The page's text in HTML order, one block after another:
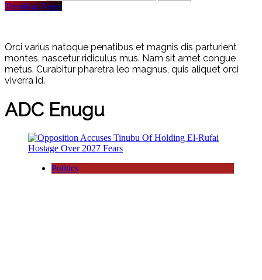
Trending News
Orci varius natoque penatibus et magnis dis parturient
montes, nascetur ridiculus mus. Nam sit amet congue
metus. Curabitur pharetra leo magnus, quis aliquet orci
viverra id.
ADC Enugu
Politics